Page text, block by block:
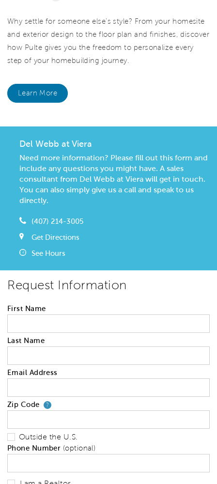
Why settle for someone else's style? From your homesite
and exterior design to the floor plan and finishes, discover
how Pulte gives you the freedom to personalize every
step of your homebuilding journey.
Learn More
Del Webb at Viera
Need more information? Please fill out this form and
include any questions you might have. A sales
consultant from Del Webb at Viera will get in touch.
You can also simply give us a call and speak to us
directly.
(407) 214-3005
Get Directions
See Hours
Request Information
First Name
Last Name
Email Address
Zip Code ?Your zip code will tell us your
Outside the U.S.
Phone Number (optional)